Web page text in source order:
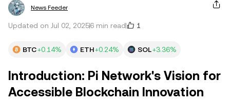
News Feeder
Updated on Jul 02, 20256 min read 1
BTC+0.14% ETH+0.24% SOL+3.36%
Introduction: Pi Network's Vision for
Accessible Blockchain Innovation